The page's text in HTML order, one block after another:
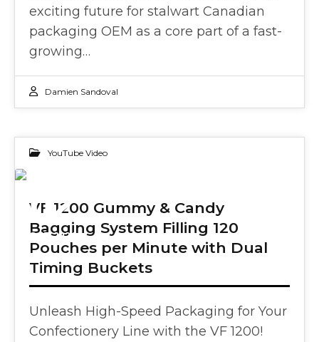
exciting future for stalwart Canadian
packaging OEM as a core part of a fast-
growing…
Damien Sandoval
YouTube Video
02
OCT 2024
VF 1200 Gummy & Candy
Bagging System Filling 120
Pouches per Minute with Dual
Timing Buckets
Unleash High-Speed Packaging for Your
Confectionery Line with the VF 1200!